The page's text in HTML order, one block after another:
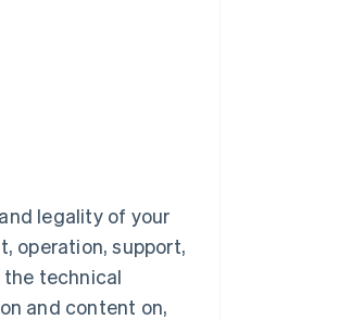
legality of your
operation, support,
the technical
and content on,